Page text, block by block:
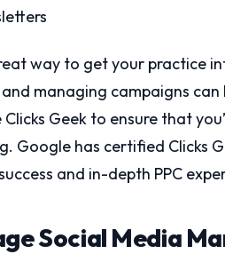
way to get your practice
managing campaigns can
Clicks Geek to ensure that
Google has certified Clicks
and in-depth PPC
Social Media